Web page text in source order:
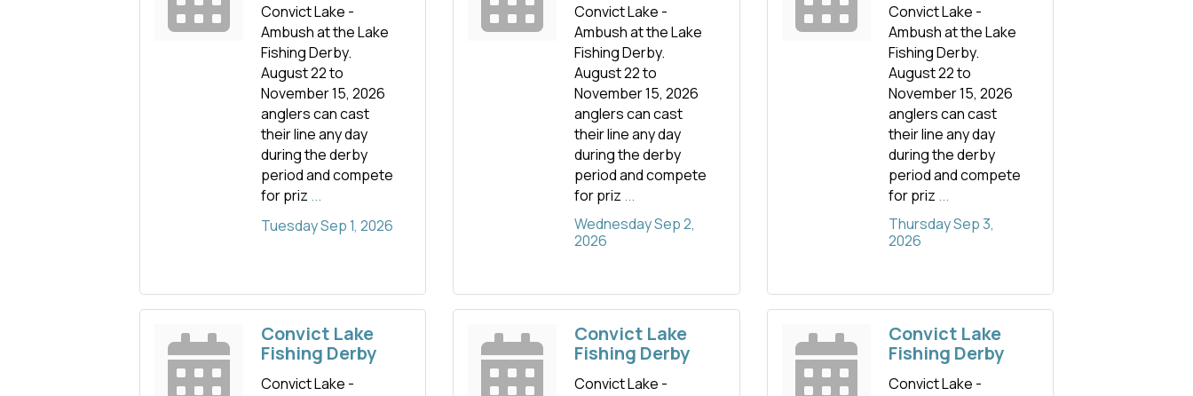
Convict Lake -
Ambush at the Lake
Fishing Derby.
August 22 to
November 15, 2026
anglers can cast
their line any day
during the derby
period and compete
for priz ...
Tuesday Sep 1, 2026
Convict Lake -
Ambush at the Lake
Fishing Derby.
August 22 to
November 15, 2026
anglers can cast
their line any day
during the derby
period and compete
for priz ...
Wednesday Sep 2,
2026
Convict Lake -
Ambush at the Lake
Fishing Derby.
August 22 to
November 15, 2026
anglers can cast
their line any day
during the derby
period and compete
for priz ...
Thursday Sep 3,
2026
Convict Lake
Fishing Derby
Convict Lake -
Convict Lake
Fishing Derby
Convict Lake -
Convict Lake
Fishing Derby
Convict Lake -